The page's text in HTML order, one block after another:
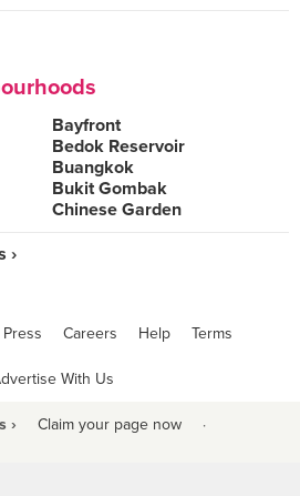
Bayfront
Bedok Reservoir
Buangkok
Bukit Gombak
Chinese Garden
›
Press Careers Help Terms
With Us
› Claim your page now ·